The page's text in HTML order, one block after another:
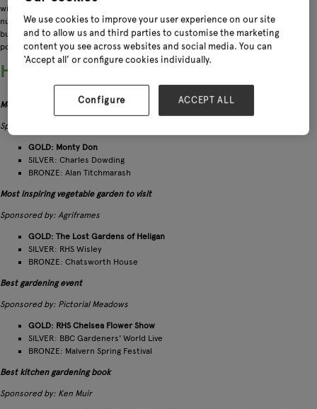
with categories for tool companies, seed suppliers, garden writers, fruit
nurseries and everything in between! Shining a light on those individuals and
businesses who go the extra mile, the awards offer an insight into the most
popular trends and collections for the year ahead.
Here are all the winners and runners up:
Most trusted celebrity gardener
Sponsored by: Premier Polytunnels
GOLD: Monty Don
SILVER: Charles Dowding
BRONZE: Alan Titchmarash
Most inspiring vegetable garden to visit
Sponsored by: Agriframes
GOLD: The Lost Gardens of Heligan
SILVER: RHS Wisley
BRONZE: Chatsworth House
Best gardening event
Sponsored by: Pictorial Meadows
GOLD: RHS Chelsea Flower Show
SILVER: BBC Gardeners' World Live
BRONZE: Malvern Spring Festival
Best kitchen gardening book
Sponsored by: Ken Muir
We use cookies to improve your user experience on our site
and to allow us and third parties to customise the marketing
content you see across websites and social media. You can
‘Accept all’ or configure cookies individually.
Configure ACCEPT ALL